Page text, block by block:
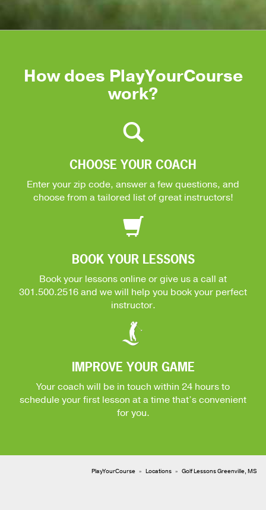
How does PlayYourCourse
work?
CHOOSE YOUR COACH
Enter your zip code, answer a few questions, and
choose from a tailored list of great instructors!
BOOK YOUR LESSONS
Book your lessons online or give us a call at
301.500.2516and we will help you book your perfect
instructor.
IMPROVE YOUR GAME
Your coach will be in touch within 24 hours to
schedule your first lesson at a time that’s convenient
for you.
PlayYourCourse Locations Golf Lessons Greenville, MS